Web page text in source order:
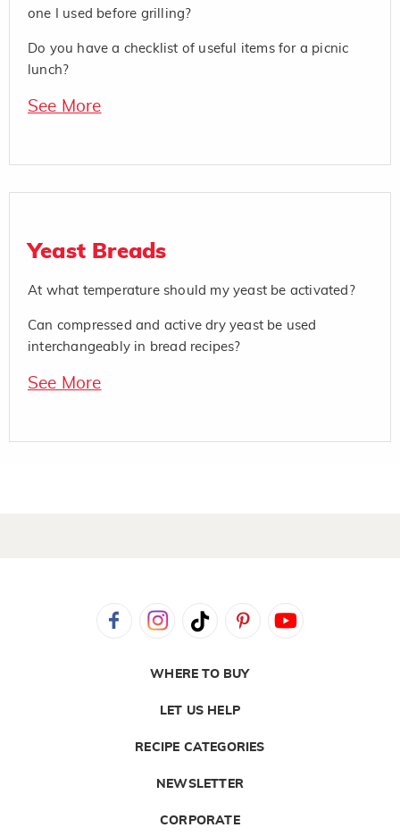
one I used before grilling?
Do you have a checklist of useful items for a picnic
lunch?
See More
Yeast Breads
At what temperature should my yeast be activated?
Can compressed and active dry yeast be used
interchangeably in bread recipes?
See More
WHERE TO BUY
LET US HELP
RECIPE CATEGORIES
NEWSLETTER
CORPORATE